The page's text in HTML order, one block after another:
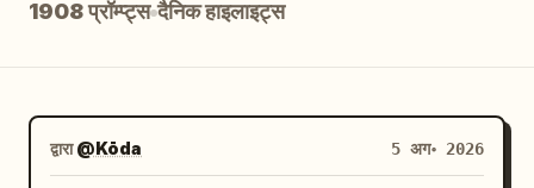
डाउनलोड
अपडेट
1908 प्रॉम्प्ट्स दैनिक हाइलाइट्स
द्वारा@Kōda 5 अग॰ 2026